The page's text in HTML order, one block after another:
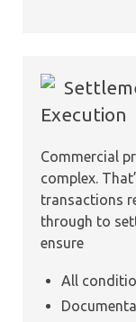
Execution
Commercial
complex.
transactions
through to
ensure
All